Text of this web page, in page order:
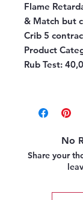
Flame
& Match but
Crib 5
Product
Rub Test:
No
Share your